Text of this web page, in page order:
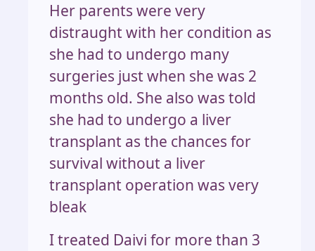
Her parents were very
distraught with her condition as
she had to undergo many
surgeries just when she was 2
months old. She also was told
she had to undergo a liver
transplant as the chances for
survival without a liver
transplant operation was very
bleak
I treated Daivi for more than 3